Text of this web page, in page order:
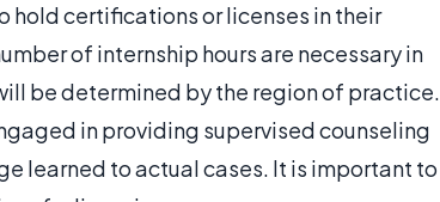
certifications or licenses in their
of internship hours are necessary in
be determined by the region of practice.
in providing supervised counseling
learned to actual cases. It is important to